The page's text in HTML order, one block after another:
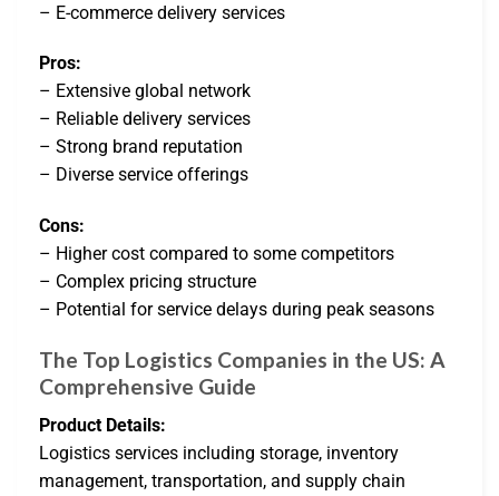
– E-commerce delivery services
Pros:
– Extensive global network
– Reliable delivery services
– Strong brand reputation
– Diverse service offerings
Cons:
– Higher cost compared to some competitors
– Complex pricing structure
– Potential for service delays during peak seasons
The Top Logistics Companies in the US: A
Comprehensive Guide
Product Details:
Logistics services including storage, inventory
management, transportation, and supply chain